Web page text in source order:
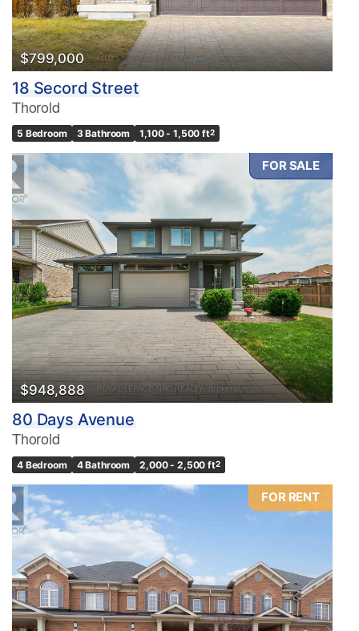
$799,000
18 Secord Street
Thorold
5 Bedroom 3 Bathroom 1,100 - 1,500 ft2
FOR SALE
$948,888
80 Days Avenue
Thorold
4 Bedroom 4 Bathroom 2,000 - 2,500 ft2
FOR RENT